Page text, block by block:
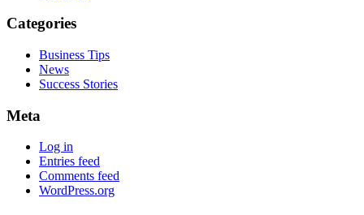
Categories
Business Tips
News
Success Stories
Meta
Log in
Entries feed
Comments feed
WordPress.org